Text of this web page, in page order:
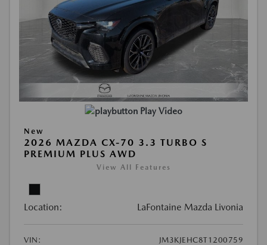
Play Video
New
2026 MAZDA CX-70 3.3 TURBO S
PREMIUM PLUS AWD
View All Features
Location: LaFontaine Mazda Livonia
VIN:
JM3KJEHC8T1200759